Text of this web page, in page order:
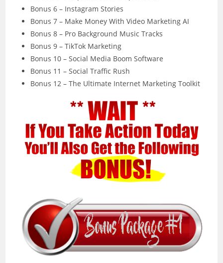
Bonus 6 – Instagram Stories
Bonus 7 – Make Money With Video Marketing AI
Bonus 8 – Pro Background Music Tracks
Bonus 9 – TikTok Marketing
Bonus 10 – Social Media Boom Software
Bonus 11 – Social Traffic Rush
Bonus 12 – The Ultimate Internet Marketing Toolkit